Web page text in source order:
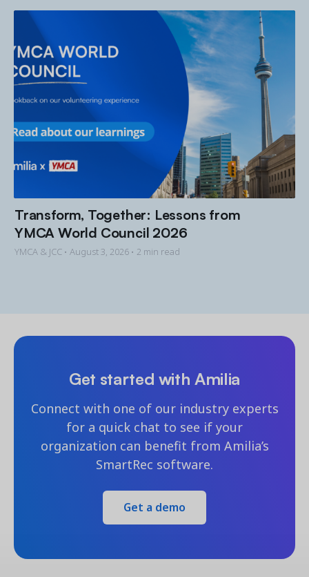
Transform, Together: Lessons from
YMCA World Council 2026
YMCA & JCC • August 3, 2026 • 2 min read
Get started with Amilia
Connect with one of our industry experts
for a quick chat to see if your
organization can benefit from Amilia’s
SmartRec software.
Get a demo